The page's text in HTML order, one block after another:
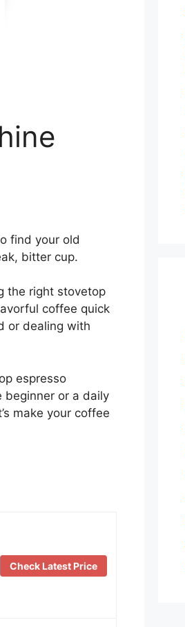
find your old
bitter cup.
the right stovetop
coffee quick
or dealing with
espresso
beginner or a daily
make your coffee
Check Latest Price